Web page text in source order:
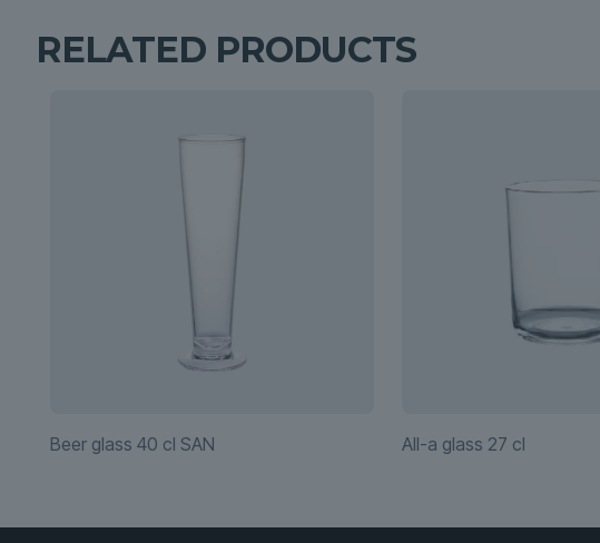
RELATED PRODUCTS
Beer glass 40 cl SAN All-a glass 27 cl